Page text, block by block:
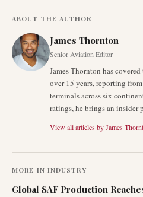
ABOUT THE AUTHOR
James Thornton
Senior Aviation Editor
James Thornton has
over 15 years, reporting
terminals across six
ratings, he brings an insider
View all articles byJames
MORE IN INDUSTRY
Global SAF Production